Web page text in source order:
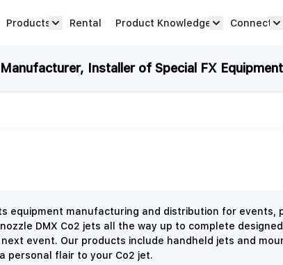
Products Rental Product Knowledge Connect
Installer of Special FX
equipment manufacturing and distribution for
DMX Co2 jets all the way up to complete
event. Our products include handheld jets and
personal flair to your Co2 jet.